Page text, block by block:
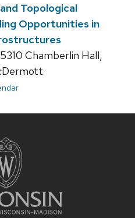
Topological
Opportunities in
Chamberlin Hall,